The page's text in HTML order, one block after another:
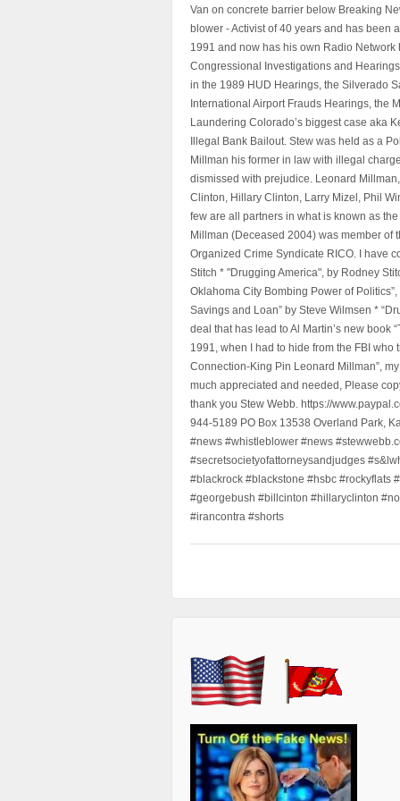
Van on concrete barrier below Breaking
blower - Activist of 40 years and has been
1991 and now has his own Radio
Congressional Investigations and
in the 1989 HUD Hearings, the Silverado
International Airport Frauds Hearings, the
Laundering Colorado’s biggest case aka
Illegal Bank Bailout. Stew was held as a
Millman his former in law with illegal
dismissed with prejudice. Leonard
Clinton, Hillary Clinton, Larry Mizel, Phil
few are all partners in what is known as
Millman (Deceased 2004) was member of
Organized Crime Syndicate RICO. I have
Stitch * "Drugging America", by Rodney
Oklahoma City Bombing Power of
Savings and Loan” by Steve Wilmsen *
deal that has lead to Al Martin’s new book
1991, when I had to hide from the FBI
Connection-King Pin Leonard Millman”,
much appreciated and needed, Please
thank you Stew Webb. https://
944-5189 PO Box 13538 Overland Park,
#news #whistleblower #news
#secretsocietyofattorneysandjudges
#blackrock #blackstone #hsbc #rockyflats
#georgebush #billcinton #hillaryclinton
#irancontra #shorts